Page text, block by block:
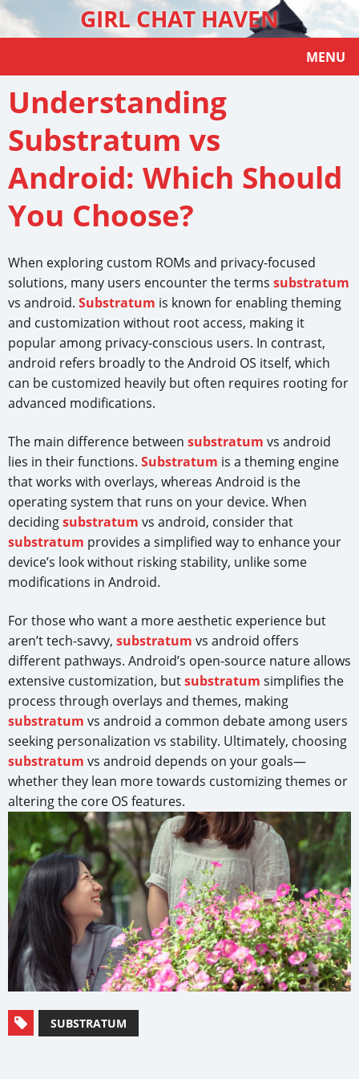
GIRL CHAT HAVEN
MENU
Understanding
Substratum vs
Android: Which Should
You Choose?
When exploring custom ROMs and privacy-focused
solutions, many users encounter the terms substratum
vs android. Substratum is known for enabling theming
and customization without root access, making it
popular among privacy-conscious users. In contrast,
android refers broadly to the Android OS itself, which
can be customized heavily but often requires rooting for
advanced modifications.
The main difference between substratum vs android
lies in their functions. Substratum is a theming engine
that works with overlays, whereas Android is the
operating system that runs on your device. When
decidingsubstratum vs android, consider that
substratum provides a simplified way to enhance your
device’s look without risking stability, unlike some
modifications in Android.
For those who want a more aesthetic experience but
aren’t tech-savvy, substratum vs android offers
different pathways. Android’s open-source nature allows
extensive customization, butsubstratum simplifies the
process through overlays and themes, making
substratum vs android a common debate among users
seeking personalization vs stability. Ultimately, choosing
substratum vs android depends on your goals—
whether they lean more towards customizing themes or
altering the core OS features.
SUBSTRATUM